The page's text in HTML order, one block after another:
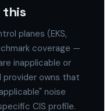
this
planes (EKS,
coverage —
inapplicable or
provider owns that
noise
CIS profile.